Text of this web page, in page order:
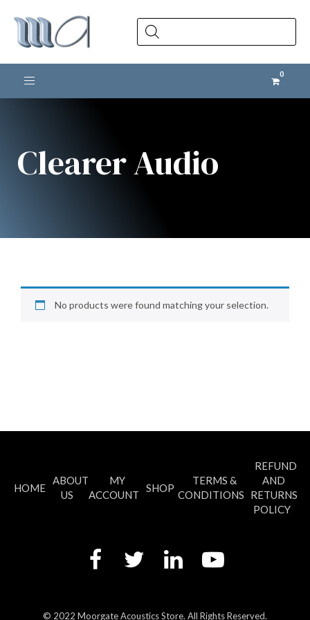
Products
search
Toggle navigation
Clearer Audio
No products were found matching your selection.
HOME
ABOUT
US
MY
ACCOUNT
SHOP
TERMS &
CONDITIONS
REFUND
AND
RETURNS
POLICY
© 2022 Moorgate Acoustics Store. All Rights Reserved.